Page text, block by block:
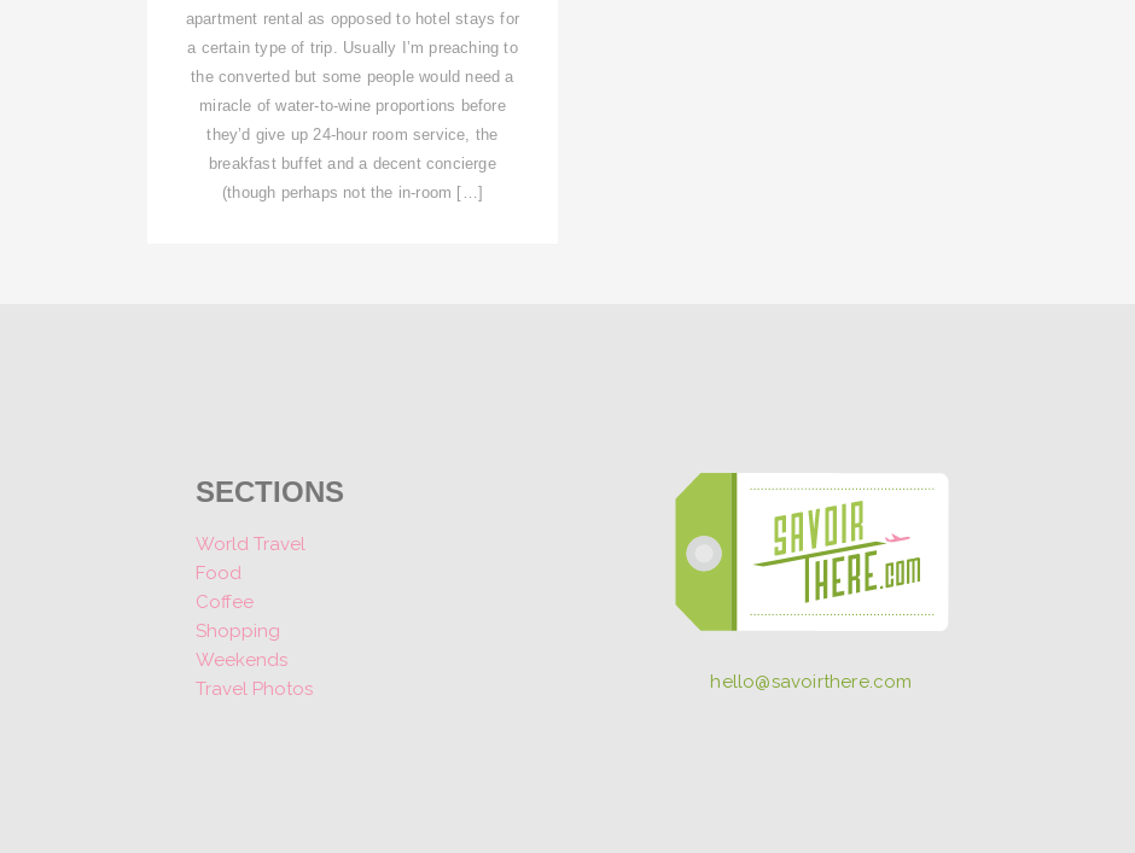
apartment rental as opposed to hotel stays for
a certain type of trip. Usually I’m preaching to
the converted but some people would need a
miracle of water-to-wine proportions before
they’d give up 24-hour room service, the
breakfast buffet and a decent concierge
(though perhaps not the in-room […]
SECTIONS
World Travel
Food
Coffee
Shopping
Weekends
Travel Photos
hello@savoirthere.com